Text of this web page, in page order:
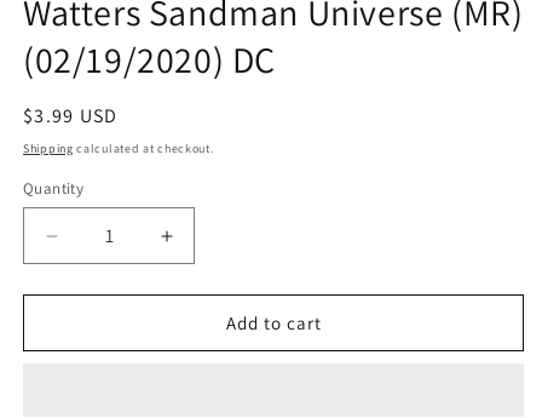
Watters Sandman Universe (MR)
(02/19/2020) DC
Regular
price
$3.99 USD
Shipping calculated at checkout.
Quantity
Quantity
Decrease
quantity
for
#17
Increase
quantity
for
LUCIFER
#17
Add to cart